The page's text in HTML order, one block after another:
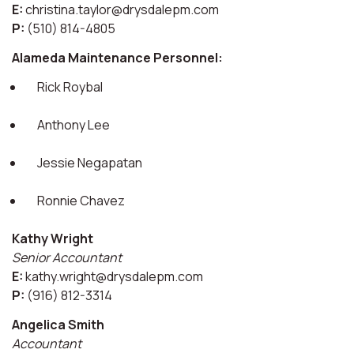
E:christina.taylor@drysdalepm.com
P: (510) 814-4805
Alameda Maintenance Personnel:
Rick Roybal
Anthony Lee
Jessie Negapatan
Ronnie Chavez
Kathy Wright
Senior Accountant
E:kathy.wright@drysdalepm.com
P: (916) 812-3314
Angelica Smith
Accountant